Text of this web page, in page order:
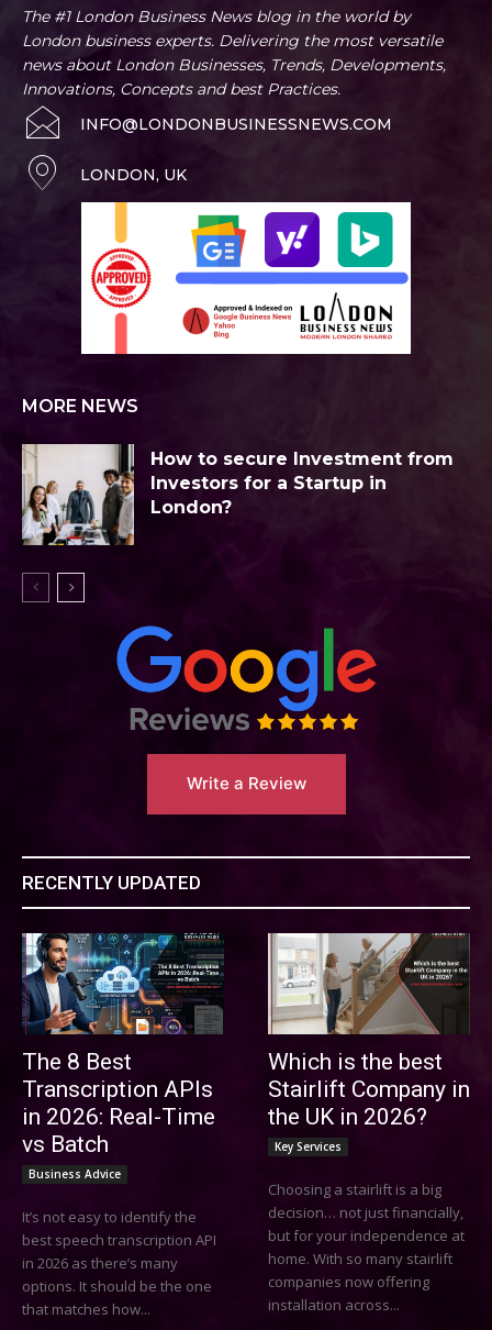
The #1 London Business News blog in the world by
London business experts. Delivering the most versatile
news about London Businesses, Trends, Developments,
Innovations, Concepts and best Practices.
INFO@LONDONBUSINESSNEWS.COM
LONDON, UK
MORE NEWS
How to secure Investment from
Investors for a Startup in
London?
Write a Review
RECENTLY UPDATED
The 8 Best
Transcription APIs
in 2026: Real-Time
vs Batch
Business Advice
It’s not easy to identify the
best speech transcription API
in 2026 as there’s many
options. It should be the one
that matches how...
Which is the best
Stairlift Company in
the UK in 2026?
Key Services
Choosing a stairlift is a big
decision… not just financially,
but for your independence at
home. With so many stairlift
companies now offering
installation across...